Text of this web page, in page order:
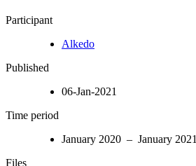
Participant
Alkedo
Published
06-Jan-2021
Time period
January 2020 – January 2021
Files